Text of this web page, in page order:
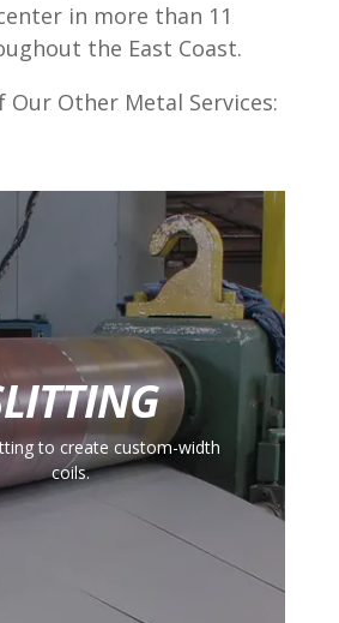
in more than 11
the East Coast.
Our Other Metal Services:
to create custom-width
coils.